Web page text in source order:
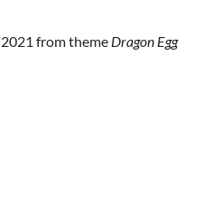
from theme Dragon Egg